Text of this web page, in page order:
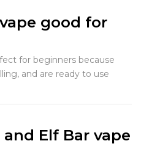
good for
for beginners because
and are ready to use
and Elf Bar vape